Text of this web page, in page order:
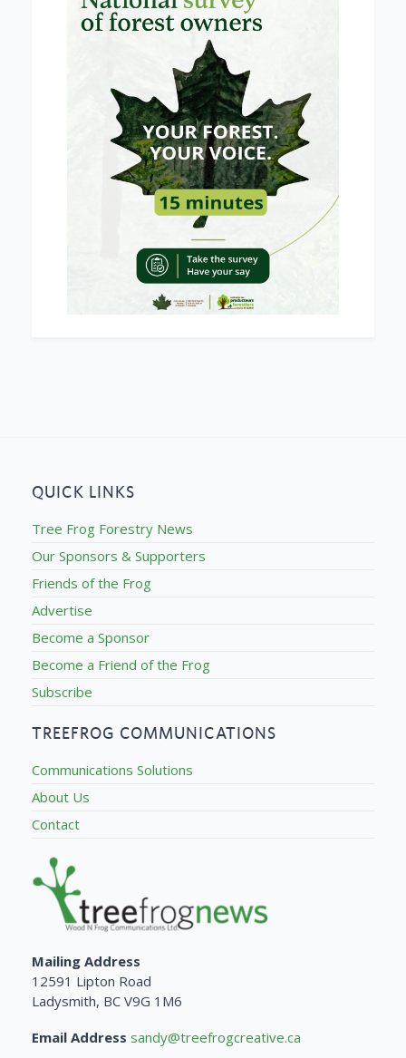
QUICK LINKS
Tree Frog Forestry News
Our Sponsors & Supporters
Friends of the Frog
Advertise
Become a Sponsor
Become a Friend of the Frog
Subscribe
TREEFROG COMMUNICATIONS
Communications Solutions
About Us
Contact
Mailing Address
12591 Lipton Road
Ladysmith, BC V9G 1M6
Email Address sandy@treefrogcreative.ca